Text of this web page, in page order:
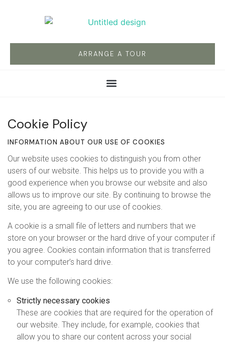
ARRANGE A TOUR
Cookie Policy
INFORMATION ABOUT OUR USE OF COOKIES
Our website uses cookies to distinguish you from other
users of our website. This helps us to provide you with a
good experience when you browse our website and also
allows us to improve our site. By continuing to browse the
site, you are agreeing to our use of cookies.
A cookie is a small file of letters and numbers that we
store on your browser or the hard drive of your computer if
you agree. Cookies contain information that is transferred
to your computer’s hard drive.
We use the following cookies:
Strictly necessary cookies
These are cookies that are required for the operation of
our website. They include, for example, cookies that
allow you to share our content across your social